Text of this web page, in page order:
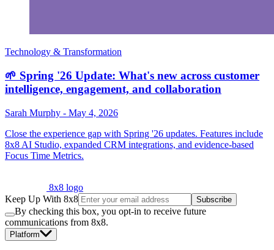
Technology & Transformation
🌱 Spring '26 Update: What's new across customer
intelligence, engagement, and collaboration
Sarah Murphy - May 4, 2026
Close the experience gap with Spring '26 updates. Features include
8x8 AI Studio, expanded CRM integrations, and evidence-based
Focus Time Metrics.
8x8 logo
Keep Up With 8x8
Subscribe
By checking this box, you opt-in to receive future
communications from 8x8.
Platform